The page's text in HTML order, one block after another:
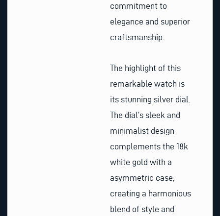
commitment to
elegance and superior
craftsmanship.
The highlight of this
remarkable watch is
its stunning silver dial.
The dial’s sleek and
minimalist design
complements the 18k
white gold with a
asymmetric case,
creating a harmonious
blend of style and